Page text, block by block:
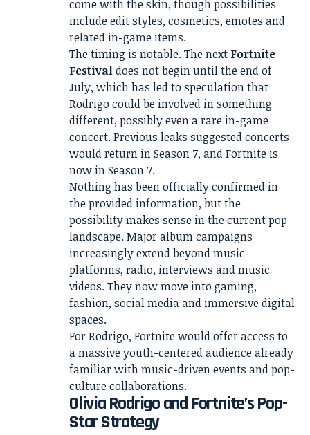
come with the skin, though possibilities
include edit styles, cosmetics, emotes and
related in-game items.
The timing is notable. The next Fortnite
Festivaldoes not begin until the end of
July, which has led to speculation that
Rodrigo could be involved in something
different, possibly even a rare in-game
concert. Previous leaks suggested concerts
would return in Season 7, and Fortnite is
now in Season 7.
Nothing has been officially confirmed in
the provided information, but the
possibility makes sense in the current pop
landscape. Major album campaigns
increasingly extend beyond music
platforms, radio, interviews and music
videos. They now move into gaming,
fashion, social media and immersive digital
spaces.
For Rodrigo, Fortnite would offer access to
a massive youth-centered audience already
familiar with music-driven events and pop-
culture collaborations.
Olivia Rodrigo and Fortnite’s Pop-
Star Strategy